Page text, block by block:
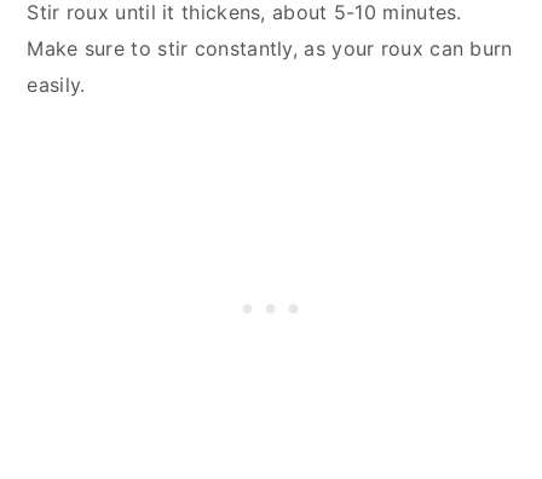
Stir roux until it thickens, about 5-10 minutes.
Make sure to stir constantly, as your roux can burn
easily.